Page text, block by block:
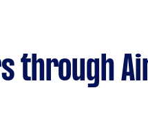
through